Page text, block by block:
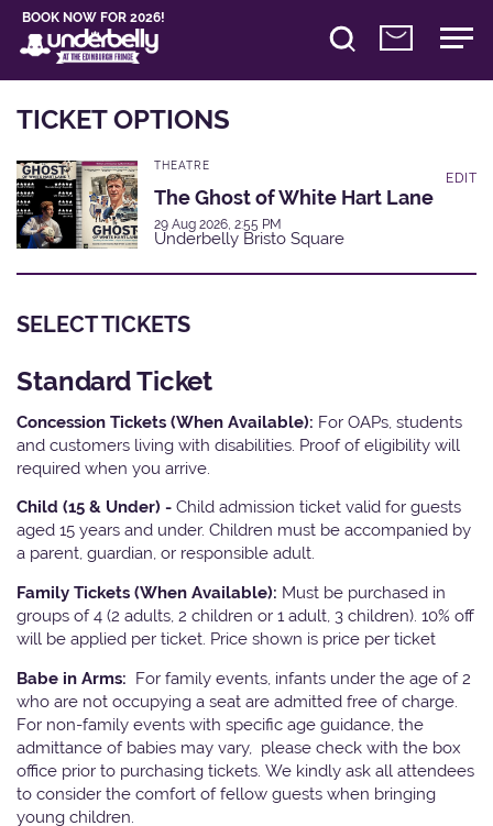
BOOK NOW FOR 2026!
TICKET OPTIONS
THEATRE
The Ghost of White Hart Lane
29 Aug 2026, 2:55 PM
Underbelly Bristo Square
EDIT
SELECT TICKETS
Standard Ticket
Concession Tickets (When Available): For OAPs, students
and customers living with disabilities. Proof of eligibility will
required when you arrive.
Child (15 & Under) - Child admission ticket valid for guests
aged 15 years and under. Children must be accompanied by
a parent, guardian, or responsible adult.
Family Tickets (When Available): Must be purchased in
groups of 4 (2 adults, 2 children or 1 adult, 3 children). 10% off
will be applied per ticket. Price shown is price per ticket
Babe in Arms: For family events, infants under the age of 2
who are not occupying a seat are admitted free of charge.
For non-family events with specific age guidance, the
admittance of babies may vary, please check with the box
office prior to purchasing tickets. We kindly ask all attendees
to consider the comfort of fellow guests when bringing
young children.